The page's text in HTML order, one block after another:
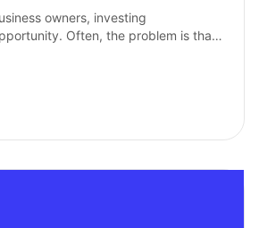
owners, investing
Often, the problem is that
know that investing is a viable